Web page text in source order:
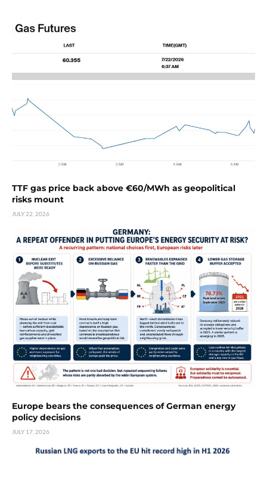
TTF gas price back above €60/MWh as geopolitical
risks mount
JULY 22, 2026
Europe bears the consequences of German energy
policy decisions
JULY 17, 2026